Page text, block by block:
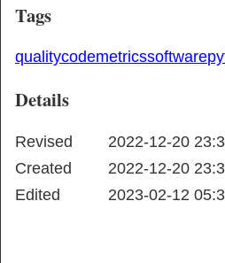
Tags
qualitycodemetricssoftware
Details
Revised
2022-12-20
Created
2022-12-20
Edited
2023-02-12